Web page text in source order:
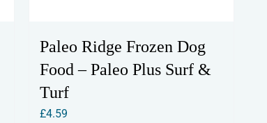
Paleo Ridge Frozen Dog
Food – Paleo Plus Surf &
Turf
£4.59